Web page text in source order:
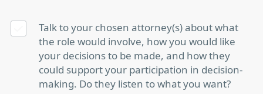
Talk to your chosen attorney(s) about what
the role would involve, how you would like
your decisions to be made, and how they
could support your participation in decision-
making. Do they listen to what you want?